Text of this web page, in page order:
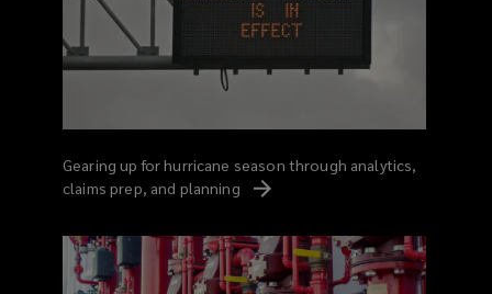
Gearing up for hurricane season through analytics,
claims prep, and planning